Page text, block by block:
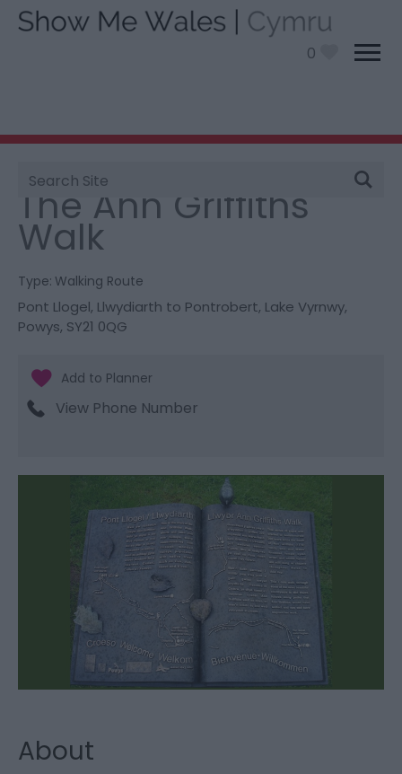
0
Site
Search
You are here: > The Ann Griffiths Walk
The Ann Griffiths
Walk
Type: Walking Route
Pont Llogel, Llwydiarth to Pontrobert, Lake Vyrnwy,
Powys, SY21 0QG
View Phone Number
About